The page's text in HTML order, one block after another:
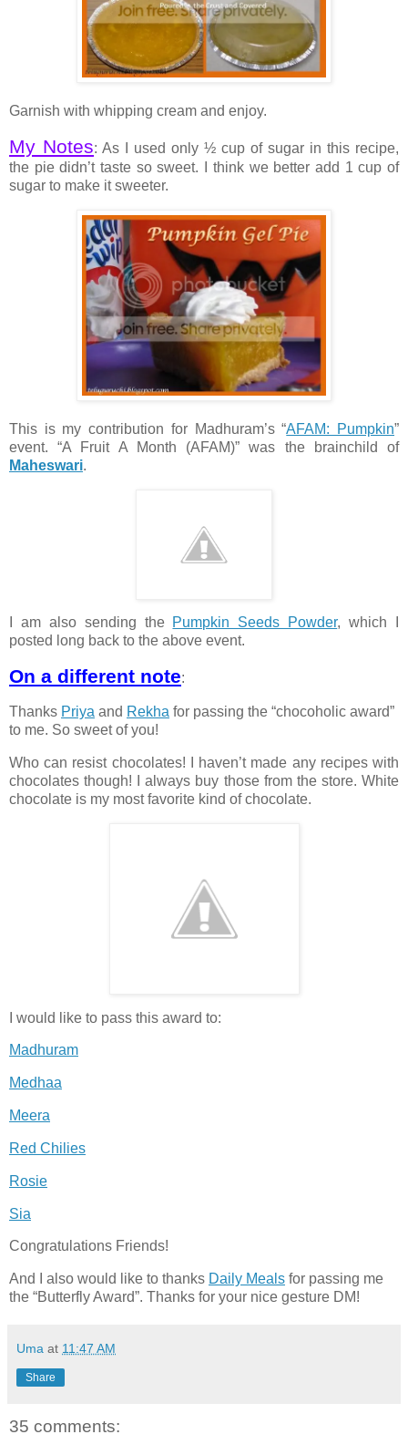
Garnish with whipping cream and enjoy.
My Notes: As I used only ½ cup of sugar in this recipe,
the pie didn’t taste so sweet. I think we better add 1 cup of
sugar to make it sweeter.
This is my contribution for Madhuram’s “AFAM: Pumpkin”
event. “A Fruit A Month (AFAM)” was the brainchild of
Maheswari.
I am also sending the Pumpkin Seeds Powder, which I
posted long back to the above event.
On a different note:
Thanks Priya and Rekha for passing the “chocoholic award”
to me. So sweet of you!
Who can resist chocolates! I haven’t made any recipes with
chocolates though! I always buy those from the store. White
chocolate is my most favorite kind of chocolate.
I would like to pass this award to:
Madhuram
Medhaa
Meera
Red Chilies
Rosie
Sia
Congratulations Friends!
And I also would like to thanks Daily Meals for passing me
the “Butterfly Award”. Thanks for your nice gesture DM!
Uma at 11:47 AM
Share
35 comments: